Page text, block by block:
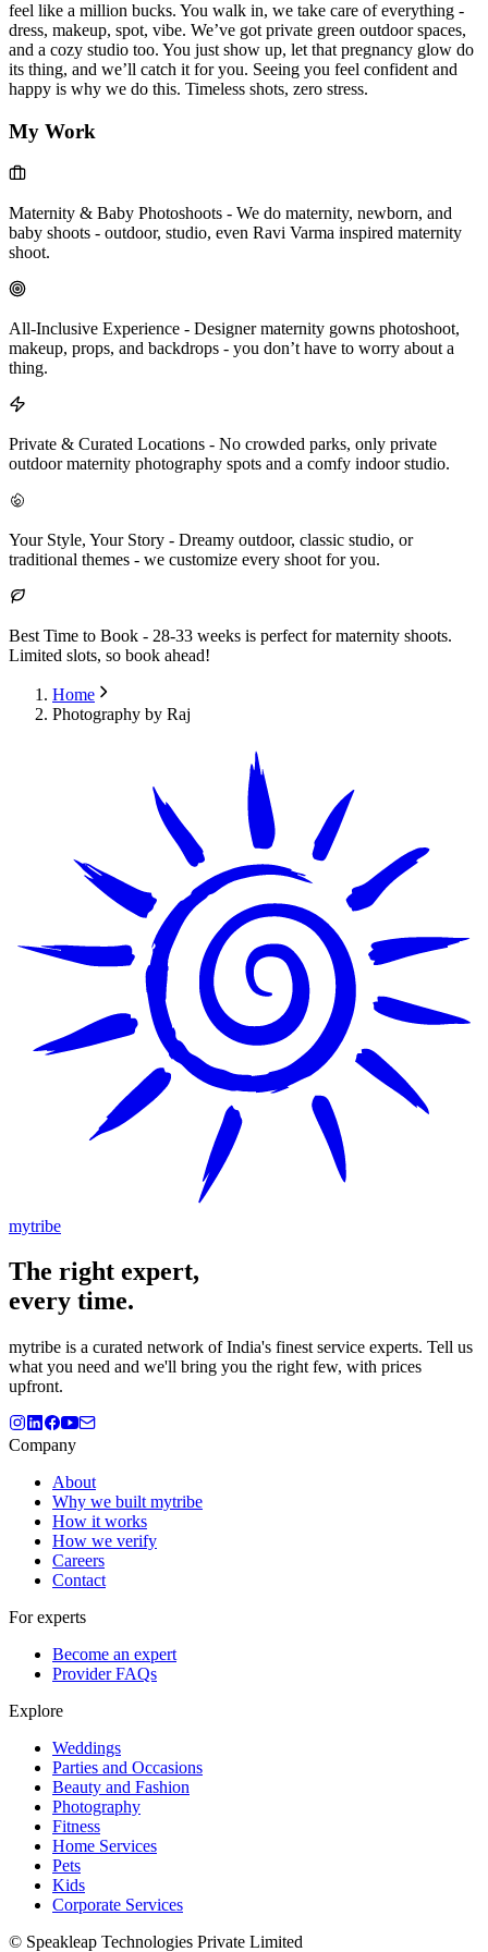
feel like a million bucks. You walk in, we take care of everything -
dress, makeup, spot, vibe. We’ve got private green outdoor spaces,
and a cozy studio too. You just show up, let that pregnancy glow do
its thing, and we’ll catch it for you. Seeing you feel confident and
happy is why we do this. Timeless shots, zero stress.
My Work
Maternity & Baby Photoshoots - We do maternity, newborn, and
baby shoots - outdoor, studio, even Ravi Varma inspired maternity
shoot.
All-Inclusive Experience - Designer maternity gowns photoshoot,
makeup, props, and backdrops - you don’t have to worry about a
thing.
Private & Curated Locations - No crowded parks, only private
outdoor maternity photography spots and a comfy indoor studio.
Your Style, Your Story - Dreamy outdoor, classic studio, or
traditional themes - we customize every shoot for you.
Best Time to Book - 28-33 weeks is perfect for maternity shoots.
Limited slots, so book ahead!
Home
Photography by Raj
mytribe
The right expert,
every time.
mytribe is a curated network of India's finest service experts. Tell us
what you need and we'll bring you the right few, with prices
upfront.
Company
About
Why we built mytribe
How it works
How we verify
Careers
Contact
For experts
Become an expert
Provider FAQs
Explore
Weddings
Parties and Occasions
Beauty and Fashion
Photography
Fitness
Home Services
Pets
Kids
Corporate Services
© Speakleap Technologies Private Limited